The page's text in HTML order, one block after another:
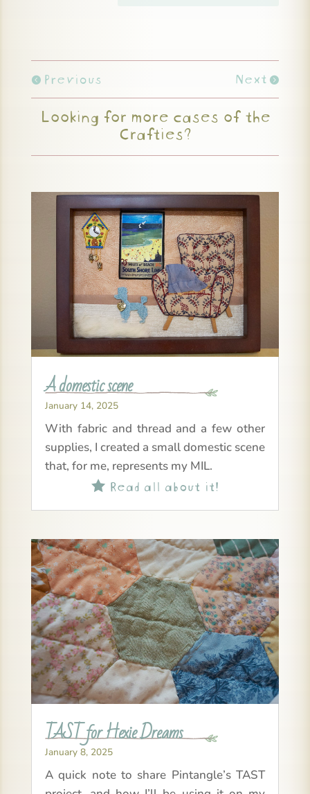
Previous Next
Looking for more cases of the
Crafties?
A domestic scene
January 14, 2025
With fabric and thread and a few other
supplies, I created a small domestic scene
that, for me, represents my MIL.
Read all about it!
TAST for Hexie Dreams
January 8, 2025
A quick note to share Pintangle’s TAST